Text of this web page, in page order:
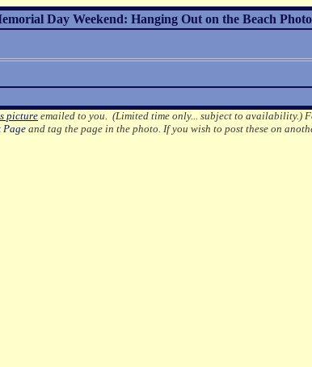
Day Weekend: Hanging Out on the Beach
picture emailed to you. (Limited time only... subject to availability.)
Page and tag the page in the photo. If you wish to post these on